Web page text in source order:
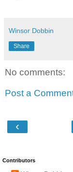
Winsor Dobbin
Share
No comments:
Post a
‹
Contributors